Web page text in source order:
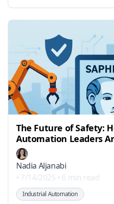
The Future of Safety:
Automation Leaders
Achieve Compliance
Efficiently
Nadia Aljanabi
• 7/14/2025 • 6 min read
Industrial Automation